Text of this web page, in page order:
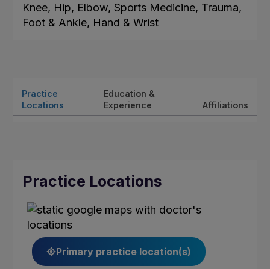
Knee, Hip, Elbow, Sports Medicine, Trauma,
Foot & Ankle, Hand & Wrist
Practice
Locations
Education &
Experience
Affiliations
Practice Locations
Primary practice location(s)